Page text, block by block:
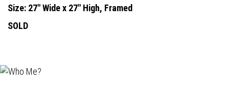
Size: 27" Wide x 27" High, Framed
SOLD